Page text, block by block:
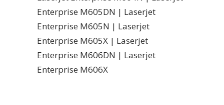
Enterprise M605DN | Laserjet
Enterprise M605N | Laserjet
Enterprise M605X | Laserjet
Enterprise M606DN | Laserjet
Enterprise M606X